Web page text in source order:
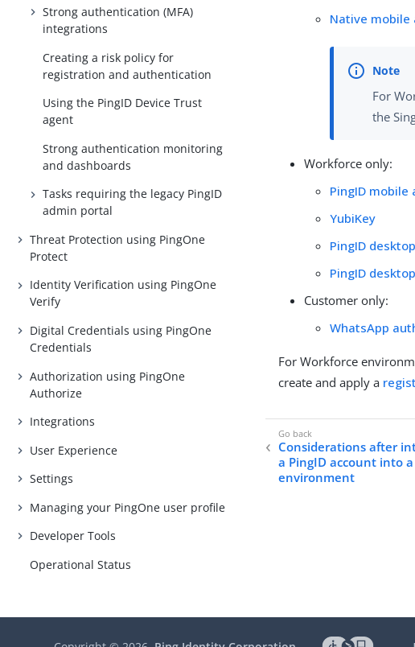
Strong authentication (MFA)
integrations
Creating a risk policy for
registration and authentication
Using the PingID Device Trust
agent
Strong authentication monitoring
and dashboards
Tasks requiring the legacy PingID
admin portal
Threat Protection using PingOne
Protect
Identity Verification using PingOne
Verify
Digital Credentials using PingOne
Credentials
Authorization using PingOne
Authorize
Integrations
User Experience
Settings
Managing your PingOne user profile
Developer Tools
Operational Status
Native mobile
For
the
Workforce only:
PingID mobile
YubiKey
PingID
PingID
Customer only:
WhatsApp
For Workforce
create and apply a
Considerations after
a PingID account into
environment